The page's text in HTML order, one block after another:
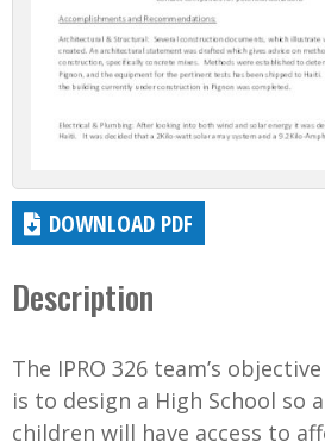
DOWNLOAD PDF
Description
The IPRO 326 team’s
is to design a High School so
children will have access to